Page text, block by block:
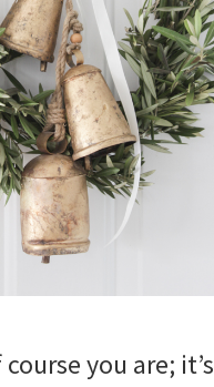
you are; it’s